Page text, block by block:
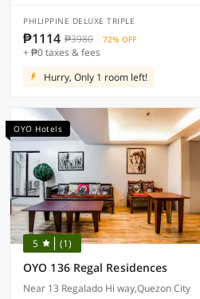
PHILIPPINE DELUXE TRIPLE
₱1114 ₱3980 72% OFF
+ ₱0 taxes & fees
Hurry, Only 1 room left!
OYO Hotels
5 (1)
OYO 136 Regal Residences
Near 13 Regalado Hi way,Quezon City